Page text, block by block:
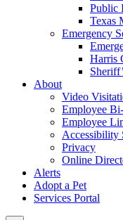
Public
Texas
Emergency
Harris
About
Video
Employee
Employee
Accessibility
Privacy
Online
Alerts
Adopt a Pet
Services Portal